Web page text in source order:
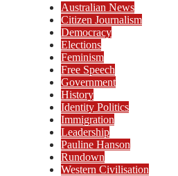
Australian News
Citizen Journalism
Democracy
Elections
Feminism
Free Speech
Government
History
Identity Politics
Immigration
Leadership
Pauline Hanson
Rundown
Western Civilisation